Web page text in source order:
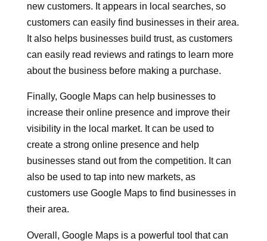
new customers. It appears in local searches, so
customers can easily find businesses in their area.
It also helps businesses build trust, as customers
can easily read reviews and ratings to learn more
about the business before making a purchase.
Finally, Google Maps can help businesses to
increase their online presence and improve their
visibility in the local market. It can be used to
create a strong online presence and help
businesses stand out from the competition. It can
also be used to tap into new markets, as
customers use Google Maps to find businesses in
their area.
Overall, Google Maps is a powerful tool that can